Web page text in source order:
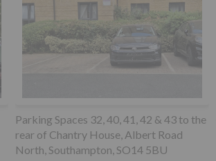
Garage 6 Hilltop Court, 345 Grange
Road, Upper Norwood, SE19 3BX
£5,000+